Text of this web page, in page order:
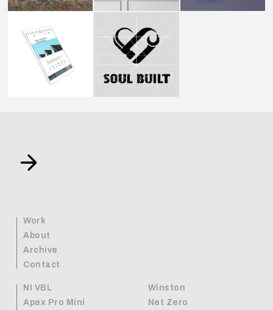
Work
About
Archive
Contact
NI VBL
Winston
Apex Pro Mini
Net Zero